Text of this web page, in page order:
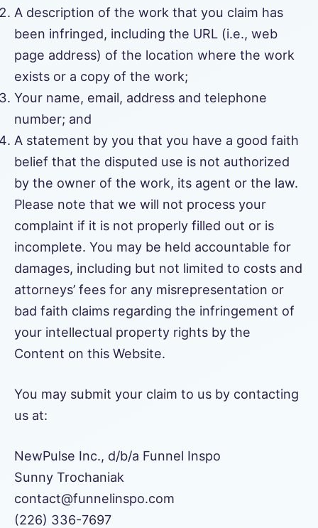
A description of the work that you claim has
been infringed, including the URL (i.e., web
page address) of the location where the work
exists or a copy of the work;
Your name, email, address and telephone
number; and
A statement by you that you have a good faith
belief that the disputed use is not authorized
by the owner of the work, its agent or the law.
Please note that we will not process your
complaint if it is not properly filled out or is
incomplete. You may be held accountable for
damages, including but not limited to costs and
attorneys’ fees for any misrepresentation or
bad faith claims regarding the infringement of
your intellectual property rights by the
Content on this Website.
You may submit your claim to us by contacting
us at:
NewPulse Inc., d/b/a Funnel Inspo
Sunny Trochaniak
contact@funnelinspo.com
(226) 336-7697